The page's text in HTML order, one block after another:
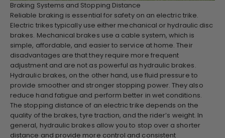
Braking Systems and Stopping Distance
Reliable braking is essential for safety on an electric trike.
Electric trikes typically use either mechanical or hydraulic disc
brakes. Mechanical brakes use a cable system, which is
simple, affordable, and easier to service at home. Their
disadvantages are that they require more frequent
adjustment and are not as powerful as hydraulic brakes.
Hydraulic brakes, on the other hand, use fluid pressure to
provide smoother and stronger stopping power. They also
reduce hand fatigue and perform better in wet conditions.
The stopping distance of an electric trike depends on the
quality of the brakes, tyre traction, and the rider’s weight. In
general, hydraulic brakes allow you to stop over a shorter
distance and provide more control and consistent